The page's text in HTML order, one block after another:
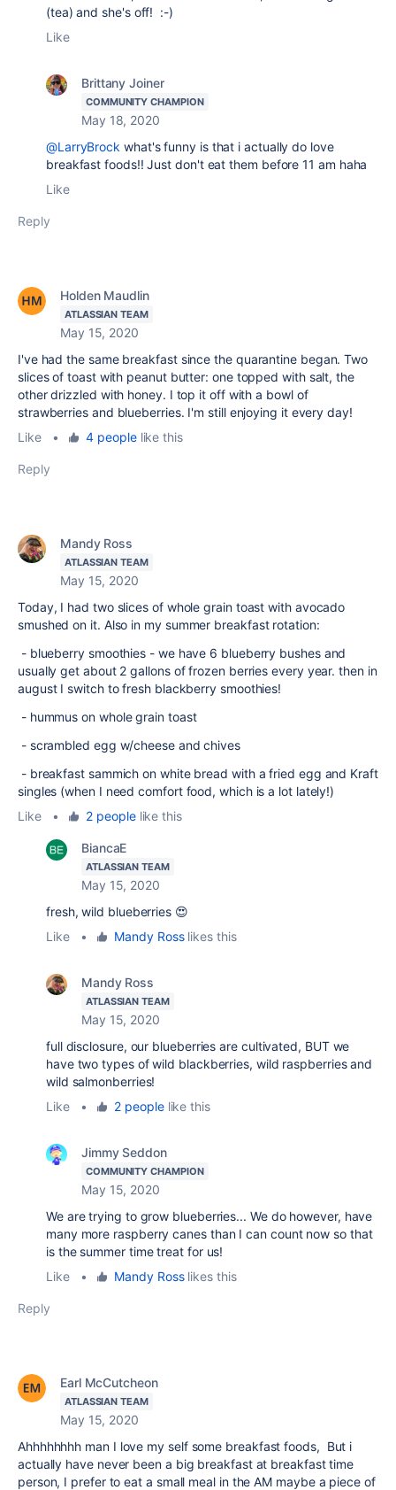
(tea) and she's off! :-)
Like
Brittany Joiner
COMMUNITY CHAMPION
May 18, 2020
@LarryBrock what's funny is that i actually do love
breakfast foods!! Just don't eat them before 11 am haha
Like
Reply
Holden Maudlin
ATLASSIAN TEAM
May 15, 2020
I've had the same breakfast since the quarantine began. Two
slices of toast with peanut butter: one topped with salt, the
other drizzled with honey. I top it off with a bowl of
strawberries and blueberries. I'm still enjoying it every day!
Like
• 4 peoplelike this
Reply
Mandy Ross
ATLASSIAN TEAM
May 15, 2020
Today, I had two slices of whole grain toast with avocado
smushed on it. Also in my summer breakfast rotation:
- blueberry smoothies - we have 6 blueberry bushes and
usually get about 2 gallons of frozen berries every year. then in
august I switch to fresh blackberry smoothies!
- hummus on whole grain toast
- scrambled egg w/cheese and chives
- breakfast sammich on white bread with a fried egg and Kraft
singles (when I need comfort food, which is a lot lately!)
Like
• 2 peoplelike this
BiancaE
ATLASSIAN TEAM
May 15, 2020
fresh, wild blueberries 😍
Like
• Mandy Rosslikes this
Mandy Ross
ATLASSIAN TEAM
May 15, 2020
full disclosure, our blueberries are cultivated, BUT we
have two types of wild blackberries, wild raspberries and
wild salmonberries!
Like
• 2 peoplelike this
Jimmy Seddon
COMMUNITY CHAMPION
May 15, 2020
We are trying to grow blueberries... We do however, have
many more raspberry canes than I can count now so that
is the summer time treat for us!
Like
• Mandy Rosslikes this
Reply
Earl McCutcheon
ATLASSIAN TEAM
May 15, 2020
Ahhhhhhhh man I love my self some breakfast foods, But i
actually have never been a big breakfast at breakfast time
person, I prefer to eat a small meal in the AM maybe a piece of